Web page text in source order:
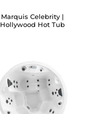
Marquis Celebrity |
Hollywood Hot Tub